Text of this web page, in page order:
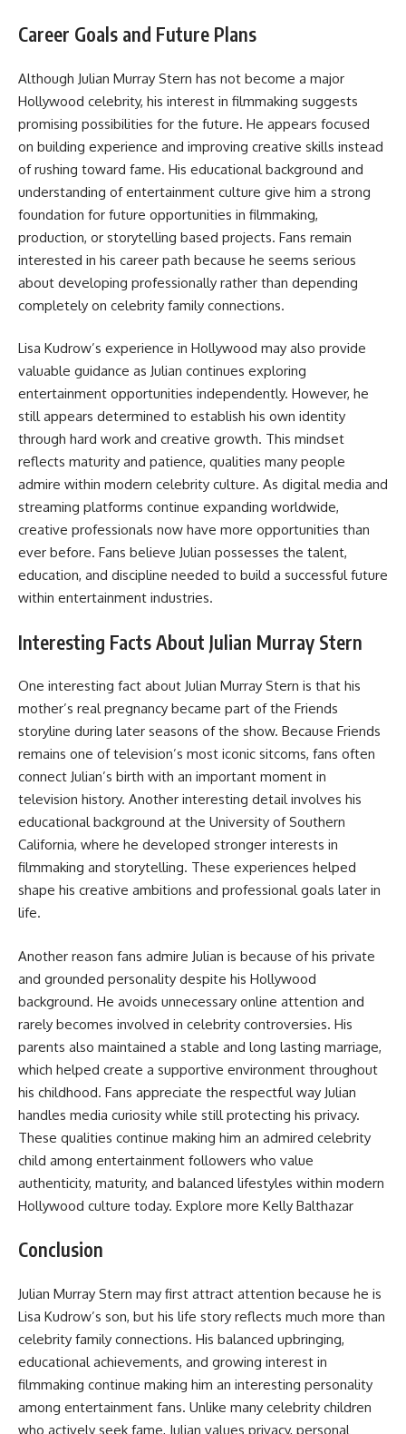
Career Goals and Future Plans
Although Julian Murray Stern has not become a major
Hollywood celebrity, his interest in filmmaking suggests
promising possibilities for the future. He appears focused
on building experience and improving creative skills instead
of rushing toward fame. His educational background and
understanding of entertainment culture give him a strong
foundation for future opportunities in filmmaking,
production, or storytelling based projects. Fans remain
interested in his career path because he seems serious
about developing professionally rather than depending
completely on celebrity family connections.
Lisa Kudrow’s experience in Hollywood may also provide
valuable guidance as Julian continues exploring
entertainment opportunities independently. However, he
still appears determined to establish his own identity
through hard work and creative growth. This mindset
reflects maturity and patience, qualities many people
admire within modern celebrity culture. As digital media and
streaming platforms continue expanding worldwide,
creative professionals now have more opportunities than
ever before. Fans believe Julian possesses the talent,
education, and discipline needed to build a successful future
within entertainment industries.
Interesting Facts About Julian Murray Stern
One interesting fact about Julian Murray Stern is that his
mother’s real pregnancy became part of the Friends
storyline during later seasons of the show. Because Friends
remains one of television’s most iconic sitcoms, fans often
connect Julian’s birth with an important moment in
television history. Another interesting detail involves his
educational background at the University of Southern
California, where he developed stronger interests in
filmmaking and storytelling. These experiences helped
shape his creative ambitions and professional goals later in
life.
Another reason fans admire Julian is because of his private
and grounded personality despite his Hollywood
background. He avoids unnecessary online attention and
rarely becomes involved in celebrity controversies. His
parents also maintained a stable and long lasting marriage,
which helped create a supportive environment throughout
his childhood. Fans appreciate the respectful way Julian
handles media curiosity while still protecting his privacy.
These qualities continue making him an admired celebrity
child among entertainment followers who value
authenticity, maturity, and balanced lifestyles within modern
Hollywood culture today. Explore more Kelly Balthazar
Conclusion
Julian Murray Stern may first attract attention because he is
Lisa Kudrow’s son, but his life story reflects much more than
celebrity family connections. His balanced upbringing,
educational achievements, and growing interest in
filmmaking continue making him an interesting personality
among entertainment fans. Unlike many celebrity children
who actively seek fame, Julian values privacy, personal